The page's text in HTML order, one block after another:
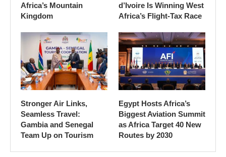
Africa’s Mountain
Kingdom
d’Ivoire Is Winning West
Africa’s Flight-Tax Race
Stronger Air Links,
Seamless Travel:
Gambia and Senegal
Team Up on Tourism
Egypt Hosts Africa’s
Biggest Aviation Summit
as Africa Target 40 New
Routes by 2030